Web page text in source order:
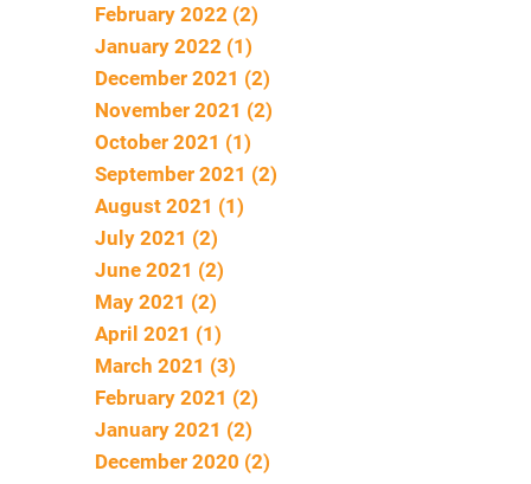
February 2022 (2)
January 2022 (1)
December 2021 (2)
November 2021 (2)
October 2021 (1)
September 2021 (2)
August 2021 (1)
July 2021 (2)
June 2021 (2)
May 2021 (2)
April 2021 (1)
March 2021 (3)
February 2021 (2)
January 2021 (2)
December 2020 (2)